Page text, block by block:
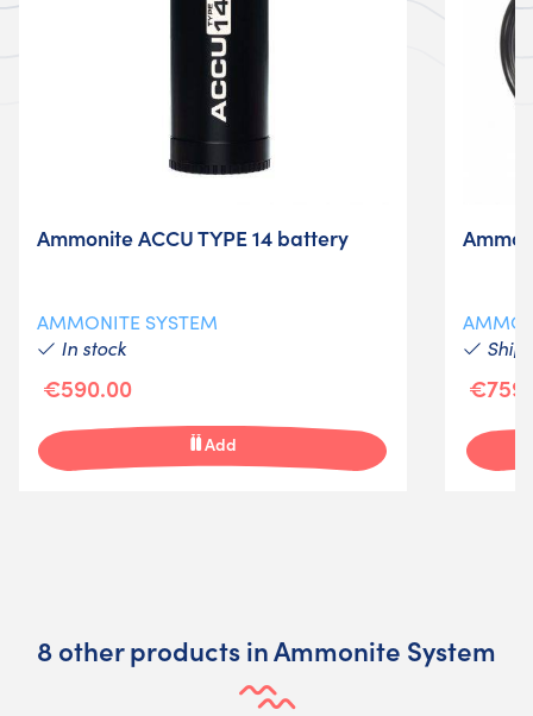
Ammonite ACCU TYPE 14 battery
AMMONITE SYSTEM
In stock
€590.00
Add
8 other products in Ammonite System